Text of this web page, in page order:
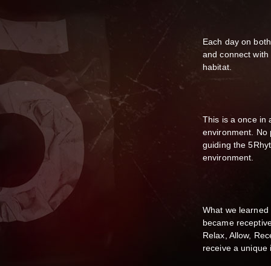
Each day on
and connect
habitat.
This is a once in
environment. No
guiding the
environment.
What we
became
Relax, Allow,
receive a unique